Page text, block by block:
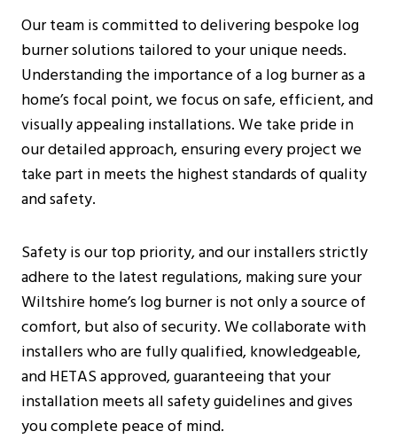
Installation Process For Log Burners
Initial Preparations
Safety Measures
Step-By-Step Installation Guide
Costs And Budgeting For Log Burner
Installation In Wiltshire
Average Installation Costs
Long-Term Savings
Installation By Certified Professionals
Frequently Asked Questions
Are Log Burners The Same As Wood
Burning Stoves?
How Can I Find A Reputable Log Burner
Installer Near Me?
Are There Any Specific Regulations For
Log Burner Installations In Wiltshire?
Our team is committed to delivering bespoke log
burner solutions tailored to your unique needs.
Understanding the importance of a log burner as a
home’s focal point, we focus on safe, efficient, and
visually appealing installations. We take pride in
our detailed approach, ensuring every project we
take part in meets the highest standards of quality
and safety.
Safety is our top priority, and our installers strictly
adhere to the latest regulations, making sure your
Wiltshire home’s log burner is not only a source of
comfort, but also of security. We collaborate with
installers who are fully qualified, knowledgeable,
and HETAS approved, guaranteeing that your
installation meets all safety guidelines and gives
you complete peace of mind.